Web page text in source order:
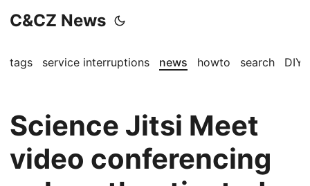
C&CZ News
tags service interruptions news howto search DIY
Science Jitsi Meet
video conferencing